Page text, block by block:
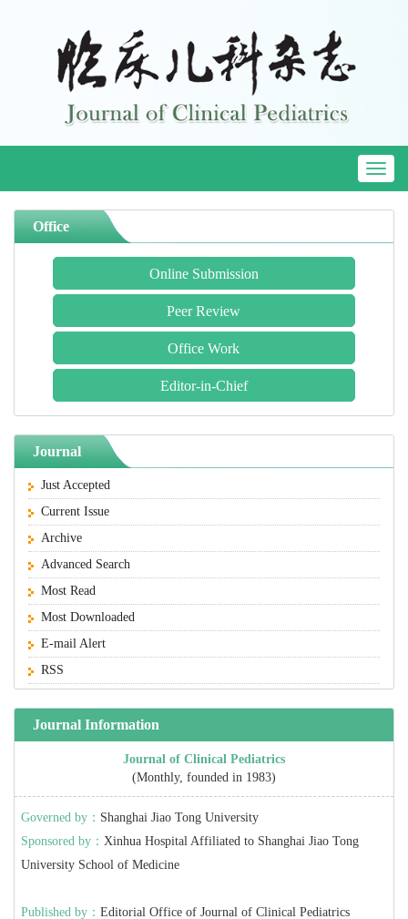
Office
Online Submission
Peer Review
Office Work
Editor-in-Chief
Journal
Just Accepted
Current Issue
Archive
Advanced Search
Most Read
Most Downloaded
E-mail Alert
RSS
Journal Information
Journal of Clinical Pediatrics
(Monthly, founded in 1983)
Governed by： Shanghai Jiao Tong University
Sponsored by： Xinhua Hospital Affiliated to Shanghai Jiao Tong
University School of Medicine
Published by： Editorial Office of Journal of Clinical Pediatrics